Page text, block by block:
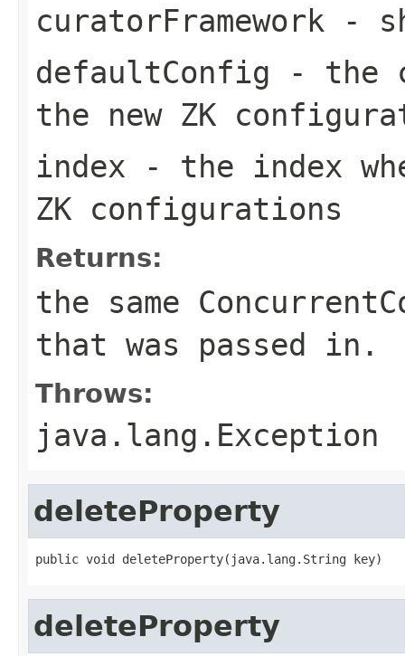
curatorFramework -
defaultConfig - the
the new ZK
index - the index
ZK configurations
Returns:
the same
that was passed in.
Throws:
java.lang.Exception
deleteProperty
public void deleteProperty(java.lang.String key)
deleteProperty